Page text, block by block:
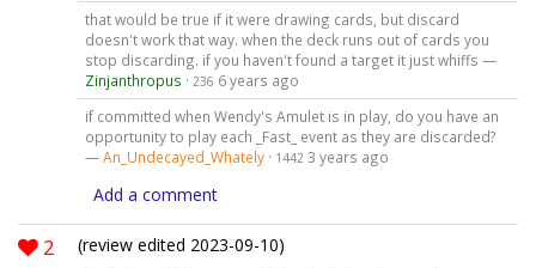
that would be true if it were drawing cards, but discard
doesn't work that way. when the deck runs out of cards you
stop discarding. if you haven't found a target it just whiffs —
Zinjanthropus · 236 6 years ago
if committed when Wendy's Amulet is in play, do you have an
opportunity to play each _Fast_ event as they are discarded?
—An_Undecayed_Whately· 1442 3 years ago
Add a comment
2
(review edited 2023-09-10)